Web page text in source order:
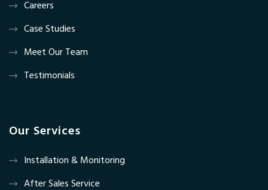
Careers
Case Studies
Meet Our Team
Testimonials
Our Services
Installation & Monitoring
After Sales Service